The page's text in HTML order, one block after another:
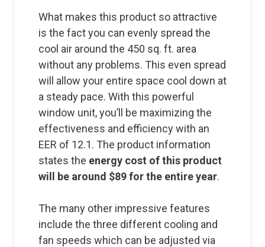
What makes this product so attractive
is the fact you can evenly spread the
cool air around the 450 sq. ft. area
without any problems. This even spread
will allow your entire space cool down at
a steady pace. With this powerful
window unit, you’ll be maximizing the
effectiveness and efficiency with an
EER of 12.1. The product information
states the energy cost of this product
will be around $89 for the entire year.
The many other impressive features
include the three different cooling and
fan speeds which can be adjusted via